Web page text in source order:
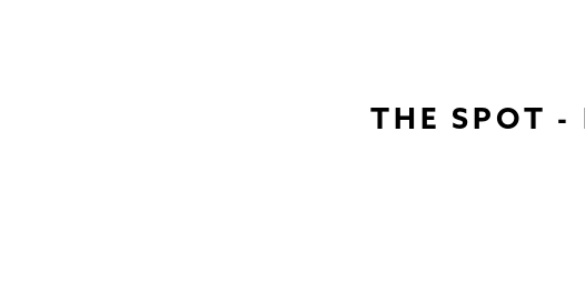
THE SPOT -